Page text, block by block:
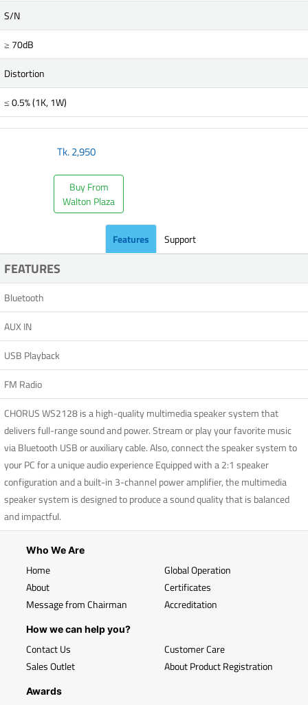
S/N
≥ 70dB
Distortion
≤ 0.5% (1K, 1W)
Tk.2,950
Buy From
Walton Plaza
Features Support
FEATURES
Bluetooth
AUX IN
USB Playback
FM Radio
CHORUS WS2128 is a high-quality multimedia speaker system that
delivers full-range sound and power. Stream or play your favorite music
via Bluetooth USB or auxiliary cable. Also, connect the speaker system to
your PC for a unique audio experience Equipped with a 2:1 speaker
configuration and a built-in 3-channel power amplifier, the multimedia
speaker system is designed to produce a sound quality that is balanced
and impactful.
Who We Are
Home
About
Message from Chairman
Global Operation
Certificates
Accreditation
How we can help you?
Contact Us
Sales Outlet
Customer Care
About Product Registration
Awards